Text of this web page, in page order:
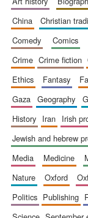
china
christian
comedy
comics
crime
crime fiction
ethics
fantasy
gaza
geography
history
iran irish
jewish and hebrew
media
medicine
nature
oxford
politics
publishing